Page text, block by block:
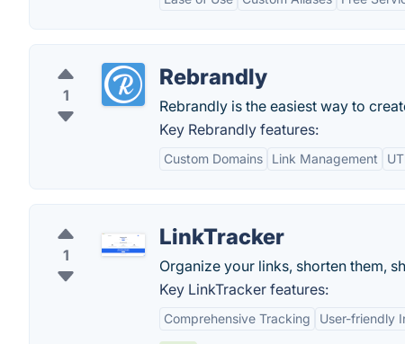
1
Rebrandly
Rebrandly is the easiest way to
Key Rebrandly features:
Custom Domains Link Management
1
LinkTracker
Organize your links, shorten them,
Key LinkTracker features:
Comprehensive Tracking User-friendly